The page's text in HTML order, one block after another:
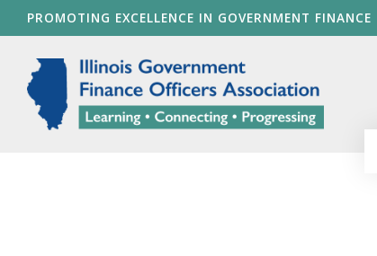
Skip
to
content
PROMOTING EXCELLENCE IN GOVERNMENT FINANCE